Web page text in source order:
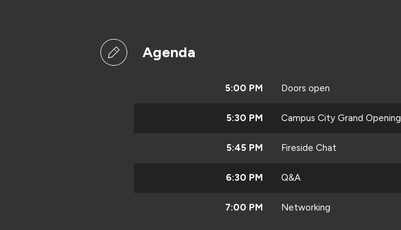
Agenda
5:00 PM Doors open
5:30 PM Campus City Grand Opening
5:45 PM Fireside Chat
6:30 PM Q&A
7:00 PM Networking